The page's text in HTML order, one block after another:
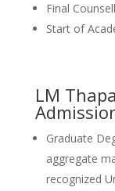
Final
Start of
LM
Graduate
aggregate
recognized